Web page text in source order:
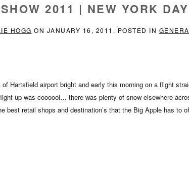
2011 | NEW YORK
HOGG ON JANUARY 16, 2011 . POSTED IN
Hartsfield airport bright and early this morning on a flight
up was coooool… there was plenty of snow elsewhere
best retail shops and destination’s that the Big Apple has to